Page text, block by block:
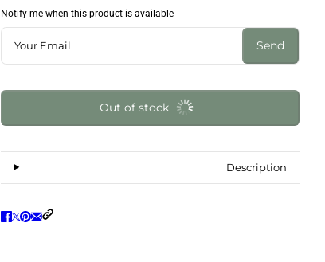
Notify me when this product is available
Send
Out of stock
Description